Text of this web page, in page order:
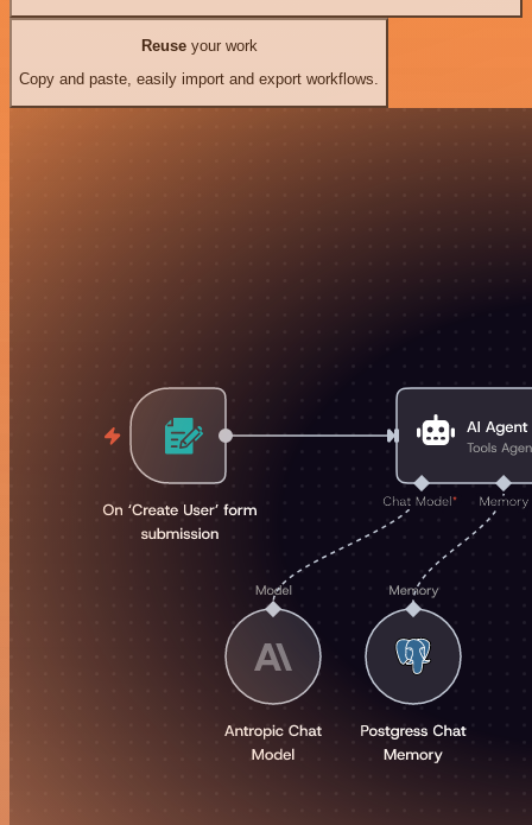
Reuseyour work
Copy and paste, easily import and export workflows.